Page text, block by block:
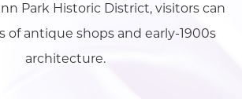
Park Historic District, visitors can
of antique shops and early-1900s
architecture.